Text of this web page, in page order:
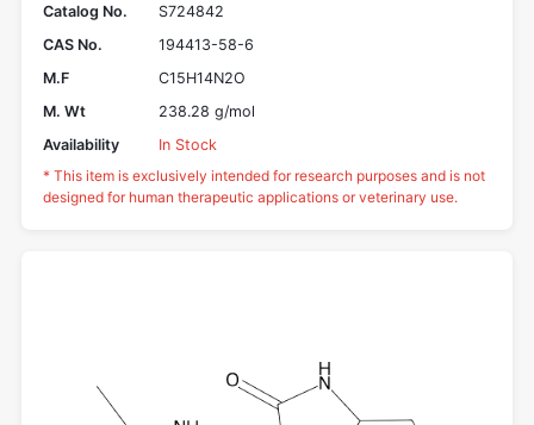
Catalog No.
S724842
CAS No.
194413-58-6
M.F
C15H14N2O
M. Wt
238.28 g/mol
Availability
In Stock
* This item is exclusively intended for research purposes and is not
designed for human therapeutic applications or veterinary use.